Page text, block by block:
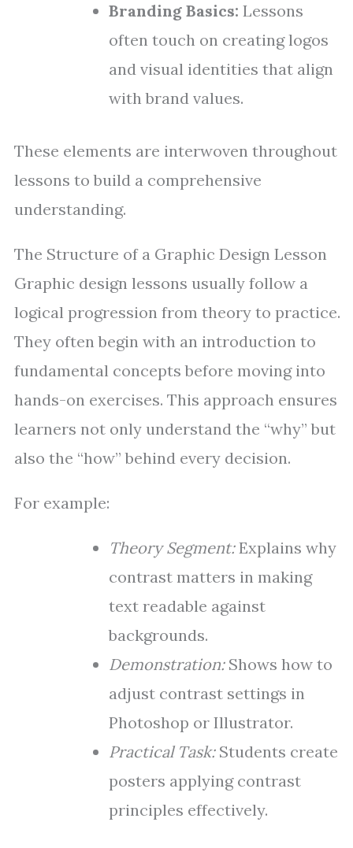
Branding Basics: Lessons
often touch on creating logos
and visual identities that align
with brand values.
These elements are interwoven throughout
lessons to build a comprehensive
understanding.
The Structure of a Graphic Design Lesson
Graphic design lessons usually follow a
logical progression from theory to practice.
They often begin with an introduction to
fundamental concepts before moving into
hands-on exercises. This approach ensures
learners not only understand the “why” but
also the “how” behind every decision.
For example:
Theory Segment:Explains why
contrast matters in making
text readable against
backgrounds.
Demonstration:Shows how to
adjust contrast settings in
Photoshop or Illustrator.
Practical Task:Students create
posters applying contrast
principles effectively.